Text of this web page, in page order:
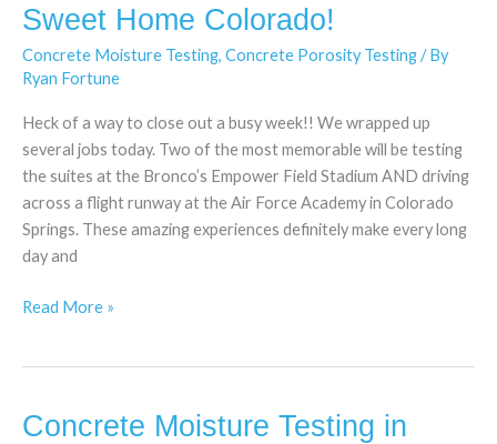
Sweet Home Colorado!
Concrete Moisture Testing, Concrete Porosity Testing/ By
Ryan Fortune
Heck of a way to close out a busy week!! We wrapped up
several jobs today. Two of the most memorable will be testing
the suites at the Bronco’s Empower Field Stadium AND driving
across a flight runway at the Air Force Academy in Colorado
Springs. These amazing experiences definitely make every long
day and
Sweet
Colorado!
Read More »
Concrete Moisture Testing in
Concrete